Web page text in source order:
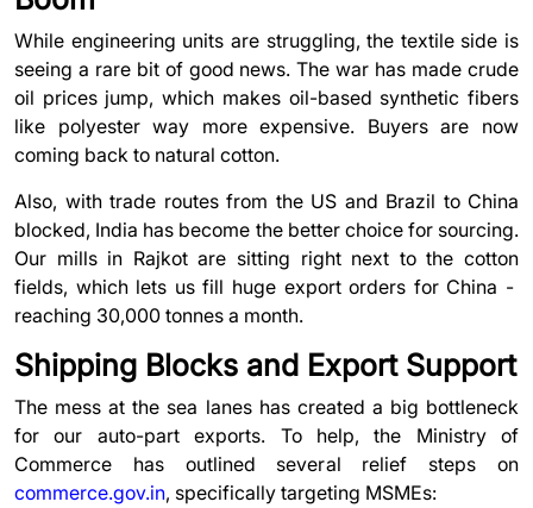
While engineering units are struggling, the textile side is
seeing a rare bit of good news. The war has made crude
oil prices jump, which makes oil-based synthetic fibers
like polyester way more expensive. Buyers are now
coming back to natural cotton.
Also, with trade routes from the US and Brazil to China
blocked, India has become the better choice for sourcing.
Our mills in Rajkot are sitting right next to the cotton
fields, which lets us fill huge export orders for China -
reaching 30,000 tonnes a month.
Shipping Blocks and Export Support
The mess at the sea lanes has created a big bottleneck
for our auto-part exports. To help, the Ministry of
Commerce has outlined several relief steps on
commerce.gov.in, specifically targeting MSMEs: